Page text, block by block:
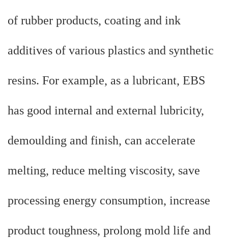
of rubber products, coating and ink
additives of various plastics and synthetic
resins. For example, as a lubricant, EBS
has good internal and external lubricity,
demoulding and finish, can accelerate
melting, reduce melting viscosity, save
processing energy consumption, increase
product toughness, prolong mold life and